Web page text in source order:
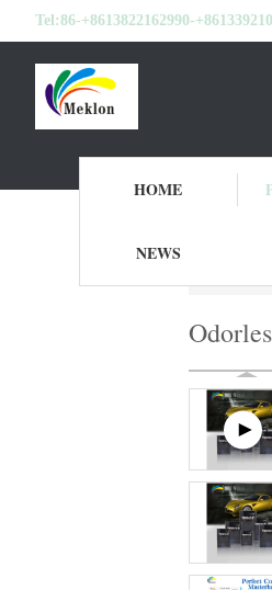
Tel:86-+8613822162990-
HOME
NEWS